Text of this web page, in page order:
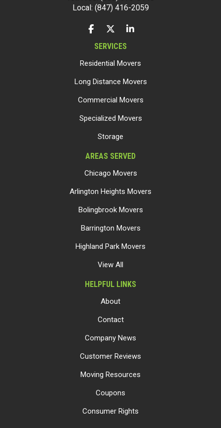
Local: (847) 416-2059
LIKE US ON FACEBOOK
FOLLOW US ON TWITTER
FOLLOW US ON LINKEDIN
SERVICES
Residential Movers
Long Distance Movers
Commercial Movers
Specialized Movers
Storage
AREAS SERVED
Chicago Movers
Arlington Heights Movers
Bolingbrook Movers
Barrington Movers
Highland Park Movers
View All
HELPFUL LINKS
About
Contact
Company News
Customer Reviews
Moving Resources
Coupons
Consumer Rights